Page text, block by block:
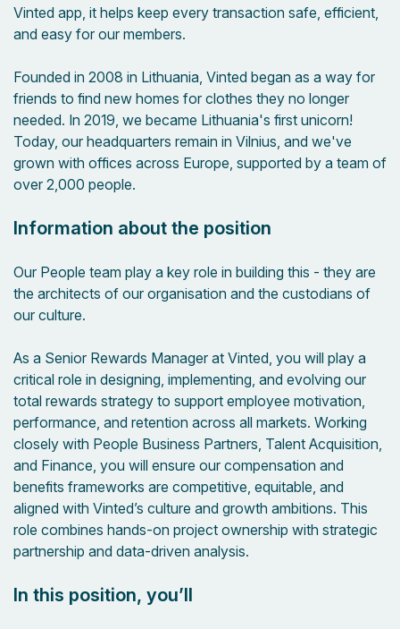
Vinted app, it helps keep every transaction safe, efficient,
and easy for our members.
Founded in 2008 in Lithuania, Vinted began as a way for
friends to find new homes for clothes they no longer
needed. In 2019, we became Lithuania's first unicorn!
Today, our headquarters remain in Vilnius, and we've
grown with offices across Europe, supported by a team of
over 2,000 people.
Information about the position
Our People team play a key role in building this - they are
the architects of our organisation and the custodians of
our culture.
As a Senior Rewards Manager at Vinted, you will play a
critical role in designing, implementing, and evolving our
total rewards strategy to support employee motivation,
performance, and retention across all markets. Working
closely with People Business Partners, Talent Acquisition,
and Finance, you will ensure our compensation and
benefits frameworks are competitive, equitable, and
aligned with Vinted’s culture and growth ambitions. This
role combines hands-on project ownership with strategic
partnership and data-driven analysis.
In this position, you’ll